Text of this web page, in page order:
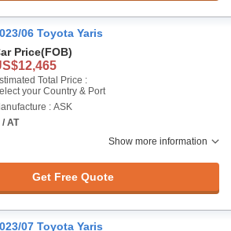
06 Toyota Yaris
Price(FOB)
Total Price :
your Country & Port
: ASK
AT
Show more information
Get Free Quote
07 Toyota Yaris